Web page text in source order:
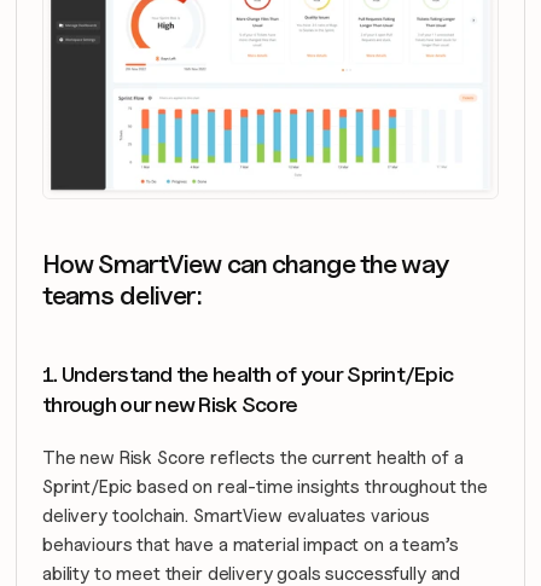
How SmartView can change the way
teams deliver:
1. Understand the health of your Sprint/Epic
through our new Risk Score
The new Risk Score reflects the current health of a
Sprint/Epic based on real-time insights throughout the
delivery toolchain. SmartView evaluates various
behaviours that have a material impact on a team’s
ability to meet their delivery goals successfully and